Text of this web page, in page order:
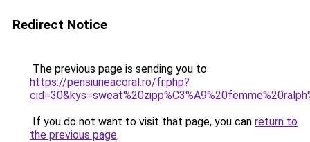
Redirect Notice
The previous page is sending you to
https://pensiuneacoral.ro/fr.php?
If you do not want to visit that page, you can return to
the previous page.